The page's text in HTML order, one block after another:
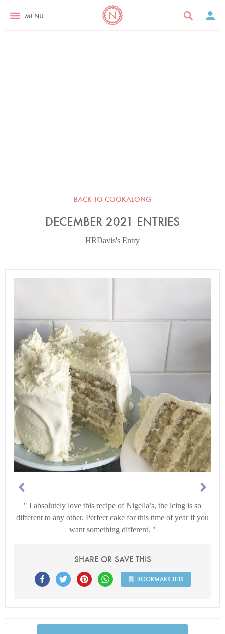
MENU
BACK TO COOKALONG
DECEMBER 2021 ENTRIES
HRDavis's Entry
I absolutely love this recipe of Nigella’s, the icing is so
different to any other. Perfect cake for this time of year if you
want something different.
SHARE OR SAVE THIS
BOOKMARK THIS